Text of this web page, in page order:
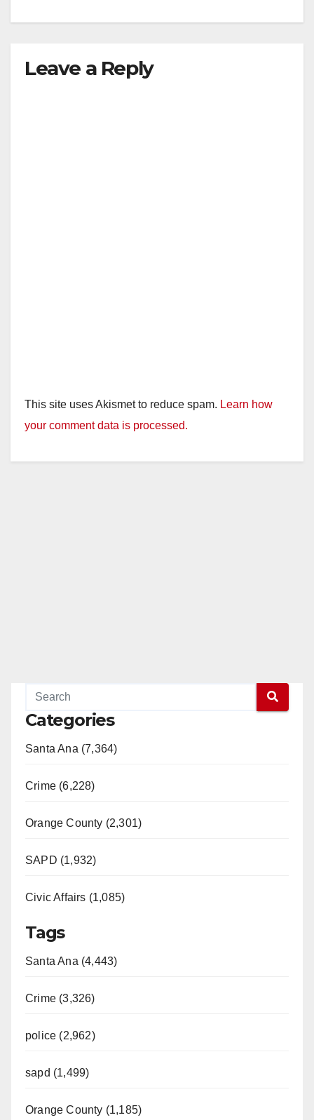
Leave a Reply
This site uses Akismet to reduce spam. Learn how
your comment data is processed.
Categories
Santa Ana (7,364)
Crime (6,228)
Orange County (2,301)
SAPD (1,932)
Civic Affairs (1,085)
Tags
Santa Ana (4,443)
Crime (3,326)
police (2,962)
sapd (1,499)
Orange County (1,185)